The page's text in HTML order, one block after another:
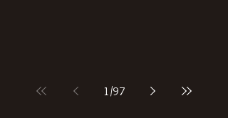
1 /97